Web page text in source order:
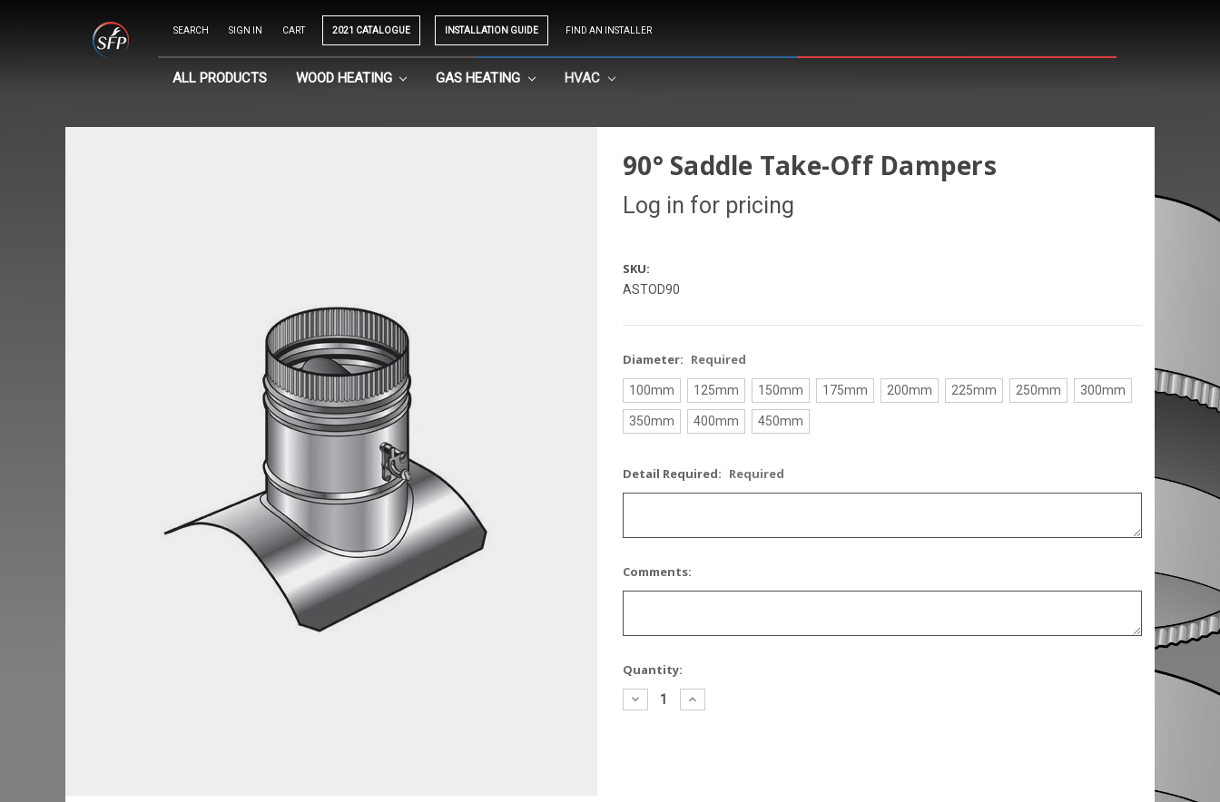
SEARCH SIGN IN CART 2021 CATALOGUE INSTALLATION GUIDE FIND AN INSTALLER
ALL PRODUCTS WOOD HEATING GAS HEATING HVAC
90° Saddle Take-Off Dampers
Log in for pricing
SKU:
ASTOD90
Diameter: Required
100mm 125mm 150mm 175mm 200mm 225mm 250mm 300mm
350mm 400mm 450mm
Detail Required: Required
Comments:
Current
Stock:
Quantity:
Decrease
Quantity:
Increase
Quantity: